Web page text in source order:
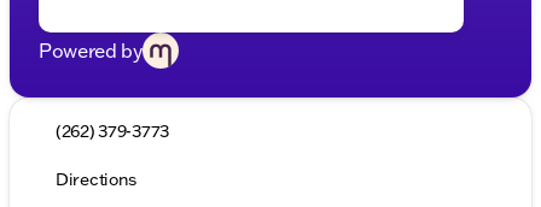
Powered by
(262) 379-3773
Directions